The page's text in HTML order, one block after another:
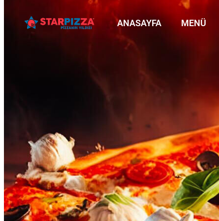
ANASAYFA MENÜ